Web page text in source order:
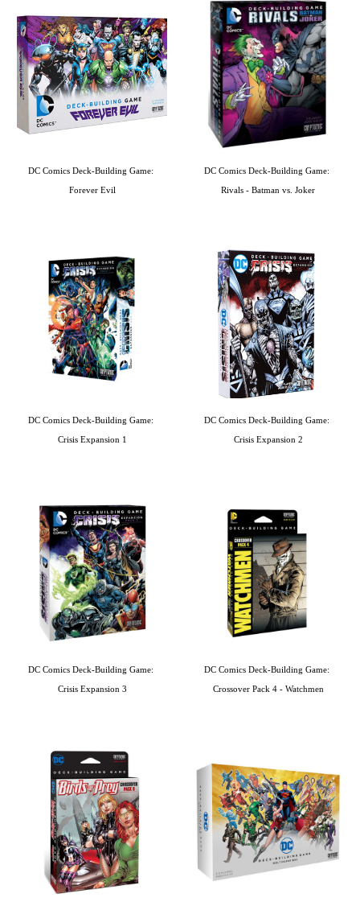
DC Comics Deck-Building Game:
Forever Evil
DC Comics Deck-Building Game:
Rivals - Batman vs. Joker
DC Comics Deck-Building Game:
Crisis Expansion 1
DC Comics Deck-Building Game:
Crisis Expansion 2
DC Comics Deck-Building Game:
Crisis Expansion 3
DC Comics Deck-Building Game:
Crossover Pack 4 - Watchmen